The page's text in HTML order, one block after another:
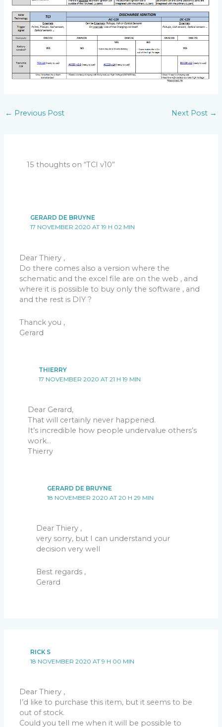
Configuration with Smartphone:
[SW] Add coil protection.
Version v10r3c0:
[SW] Populate a default Eprom.
Version v10r4c0:
[SW] Add functionalities and fix bugs.
Version v10r4c7:
[SW] Add a RPM limiter function.
[HW] Add external led.
← Previous Post Next Post →
15 thoughts on “TCI v10”
GERARD DE BRUYNE
17 NOVEMBER 2020 AT 19 H 02 MIN
Dear Thiery ,
Do there comes also a version where the
schematic and the excel file are on the web , and
where it is possible to buy only the software , and
and the rest is DIY ?
Thanck you ,
Gerard
THIERRY
17 NOVEMBER 2020 AT 21 H 19 MIN
Dear Gerard,
That will certainly never happened.
It’s incredible how people undervalue others’s
work…
Thierry
GERARD DE BRUYNE
18 NOVEMBER 2020 AT 20 H 29 MIN
Dear Thiery ,
very sorry, but I can understand your
decision very well
Best regards ,
Gerard
RICK S
18 NOVEMBER 2020 AT 9 H 00 MIN
Dear Thiery ,
I’d like to purchase this item, but it seems to be
out of stock.
Could you tell me when it will be possible to